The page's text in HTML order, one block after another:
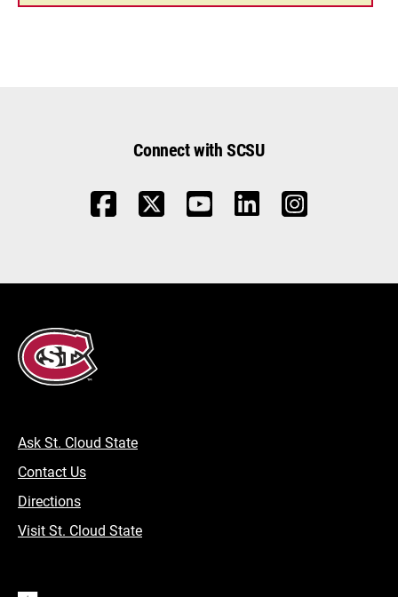
Connect with SCSU
Ask St. Cloud State
Contact Us
Directions
Visit St. Cloud State